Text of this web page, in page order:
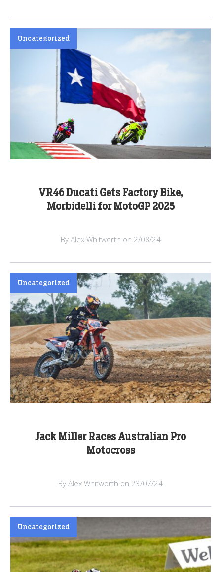
VR46 Ducati Gets Factory Bike,
Morbidelli for MotoGP 2025
Uncategorized
By Alex Whitworth on 2/08/24
Jack Miller Races Australian Pro
Motocross
Uncategorized
By Alex Whitworth on 23/07/24
Uncategorized